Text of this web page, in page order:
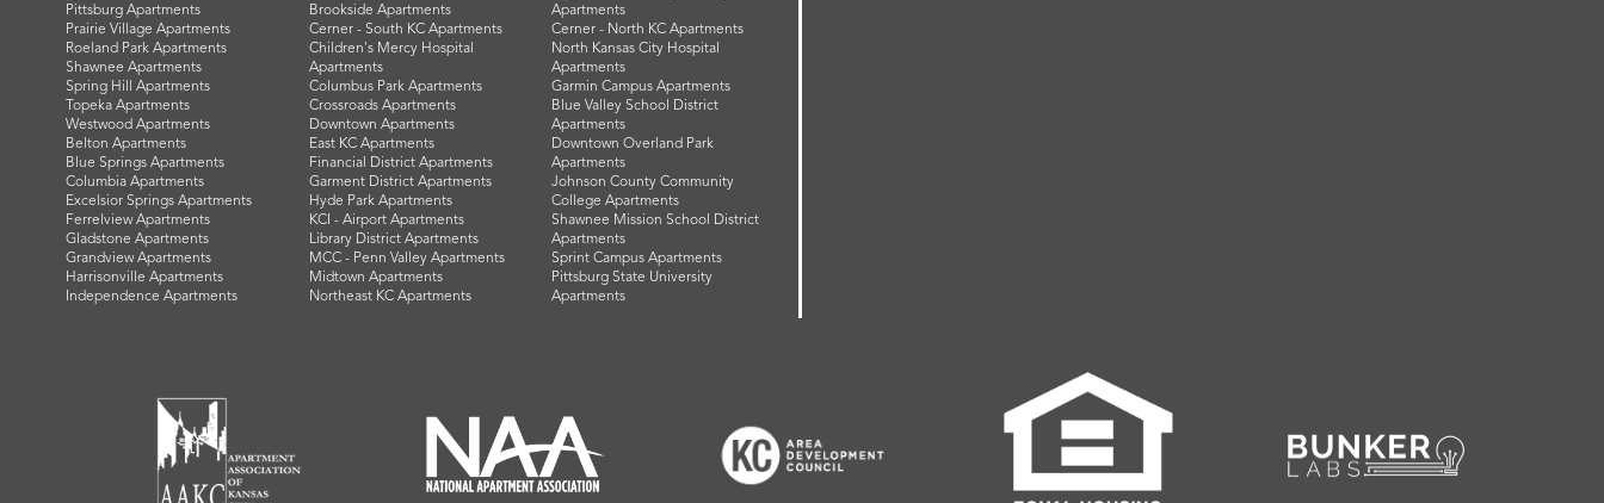
Pittsburg Apartments
Prairie Village Apartments
Roeland Park Apartments
Shawnee Apartments
Spring Hill Apartments
Topeka Apartments
Westwood Apartments
Belton Apartments
Blue Springs Apartments
Columbia Apartments
Excelsior Springs Apartments
Ferrelview Apartments
Gladstone Apartments
Grandview Apartments
Harrisonville Apartments
Independence Apartments
Brookside Apartments
Cerner - South KC Apartments
Children's Mercy Hospital
Apartments
Columbus Park Apartments
Crossroads Apartments
Downtown Apartments
East KC Apartments
Financial District Apartments
Garment District Apartments
Hyde Park Apartments
KCI - Airport Apartments
Library District Apartments
MCC - Penn Valley Apartments
Midtown Apartments
Northeast KC Apartments
Apartments
Cerner - North KC Apartments
North Kansas City Hospital
Apartments
Garmin Campus Apartments
Blue Valley School District
Apartments
Downtown Overland Park
Apartments
Johnson County Community
College Apartments
Shawnee Mission School District
Apartments
Sprint Campus Apartments
Pittsburg State University
Apartments